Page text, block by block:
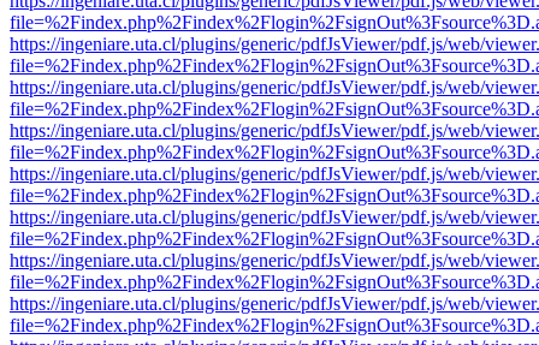
https://ingeniare.uta.cl/plugins/generic/pdfJsViewer/pdf.js/web/
https://ingeniare.uta.cl/plugins/generic/pdfJsViewer/pdf.js/web/
https://ingeniare.uta.cl/plugins/generic/pdfJsViewer/pdf.js/web/
https://ingeniare.uta.cl/plugins/generic/pdfJsViewer/pdf.js/web/
https://ingeniare.uta.cl/plugins/generic/pdfJsViewer/pdf.js/web/
https://ingeniare.uta.cl/plugins/generic/pdfJsViewer/pdf.js/web/
https://ingeniare.uta.cl/plugins/generic/pdfJsViewer/pdf.js/web/